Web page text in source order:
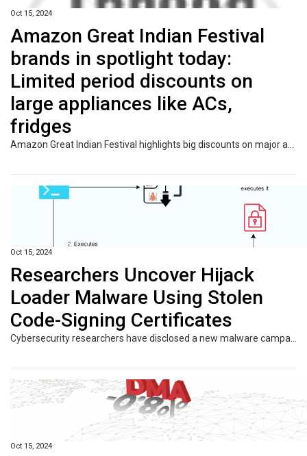
Oct 15, 2024
Amazon Great Indian Festival
brands in spotlight today:
Limited period discounts on
large appliances like ACs,
fridges
Oct 15, 2024
Researchers Uncover Hijack
Loader Malware Using Stolen
Code-Signing Certificates
Oct 15, 2024